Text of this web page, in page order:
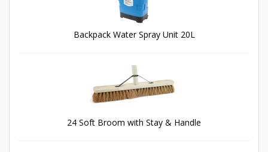
Backpack Water Spray Unit 20L
24 Soft Broom with Stay & Handle